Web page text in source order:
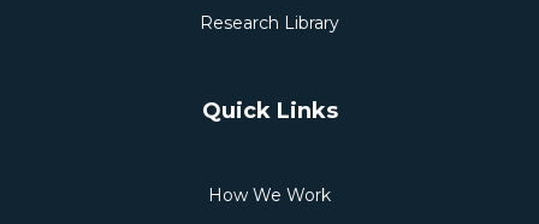
Research Library
Quick Links
How We Work